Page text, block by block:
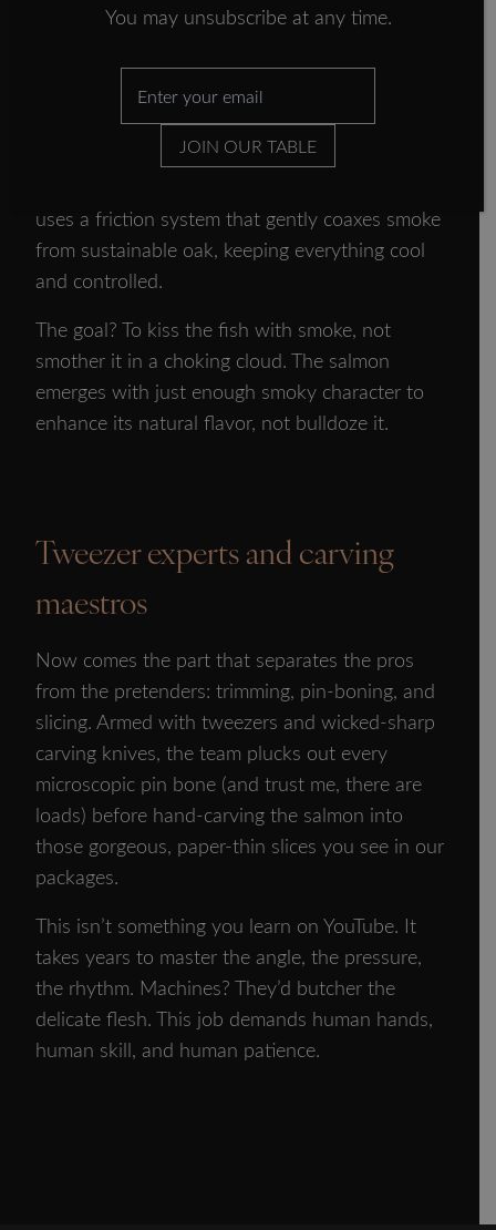
The smoke show (literally)
After a thorough rinse, the salmon sides get
their moment in the spotlight, or rather, the kiln.
But this isn’t your backyard BBQ situation.
uses a friction system that gently coaxes smoke
from sustainable oak, keeping everything cool
and controlled.
The goal? To kiss the fish with smoke, not
smother it in a choking cloud. The salmon
emerges with just enough smoky character to
enhance its natural flavor, not bulldoze it.
Tweezer experts and carving
maestros
Now comes the part that separates the pros
from the pretenders: trimming, pin-boning, and
slicing. Armed with tweezers and wicked-sharp
carving knives, the team plucks out every
microscopic pin bone (and trust me, there are
loads) before hand-carving the salmon into
those gorgeous, paper-thin slices you see in our
packages.
This isn’t something you learn on YouTube. It
takes years to master the angle, the pressure,
the rhythm. Machines? They’d butcher the
delicate flesh. This job demands human hands,
human skill, and human patience.
You may unsubscribe at any time.
JOIN OUR TABLE